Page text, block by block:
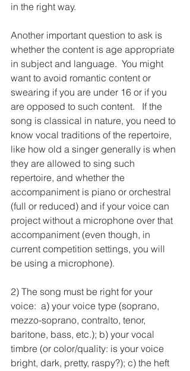
in the right way.
Another important question to ask is
whether the content is age appropriate
in subject and language.  You might
want to avoid romantic content or
swearing if you are under 16 or if you
are opposed to such content.   If the
song is classical in nature, you need to
know vocal traditions of the repertoire,
like how old a singer generally is when
they are allowed to sing such
repertoire, and whether the
accompaniment is piano or orchestral
(full or reduced) and if your voice can
project without a microphone over that
accompaniment (even though, in
current competition settings, you will
be using a microphone).
2) The song must be right for your
voice:  a) your voice type (soprano,
mezzo-soprano, contralto, tenor,
baritone, bass, etc.); b) your vocal
timbre (or color/quality: is your voice
bright, dark, pretty, raspy?); c) the heft